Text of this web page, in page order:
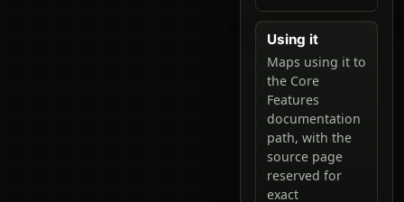
Using it
Maps using it to
the Core
Features
documentation
path, with the
source page
reserved for
exact